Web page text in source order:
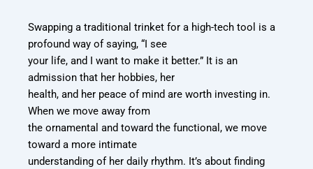
Swapping a traditional trinket for a high-tech tool is a
profound way of saying, “I see
your life, and I want to make it better.” It is an
admission that her hobbies, her
health, and her peace of mind are worth investing in.
When we move away from
the ornamental and toward the functional, we move
toward a more intimate
understanding of her daily rhythm. It’s about finding